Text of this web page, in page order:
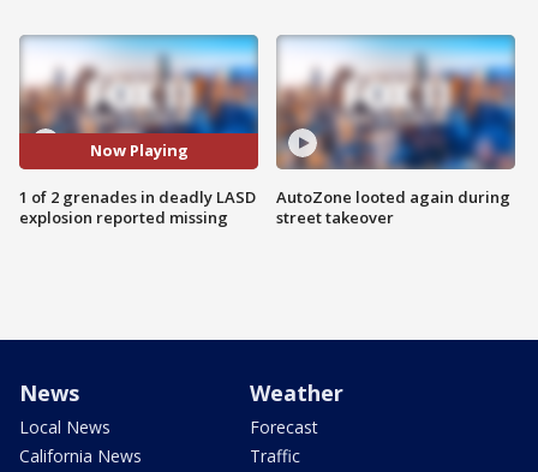
Now Playing
1 of 2 grenades in deadly LASD
explosion reported missing
AutoZone looted again during
street takeover
News
Local News
California News
Weather
Forecast
Traffic